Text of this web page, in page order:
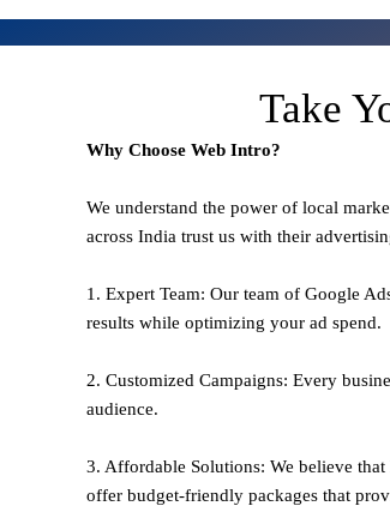
Take
Why Choose Web Intro?
We understand the power of local
across India trust us with their
1. Expert Team: Our team of Google
results while optimizing your ad spend.
2. Customized Campaigns: Every
audience.
3. Affordable Solutions: We believe
offer budget-friendly packages that